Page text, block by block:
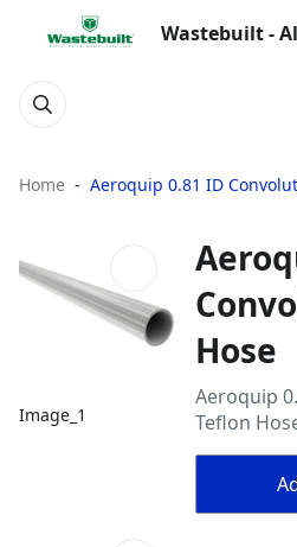
Wastebuilt -
Home Aeroquip 0.81 ID
Image_1
Hose
Aeroquip
Teflon